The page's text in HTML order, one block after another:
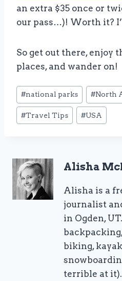
an extra $35 once or
our pass…)! Worth it?
So get out there, enjoy
places, and wander on!
Post
Tags:
#national parks #North
#Travel Tips #USA
Alisha
Alisha is a
journalist
in Ogden,
biking,
terrible at it).